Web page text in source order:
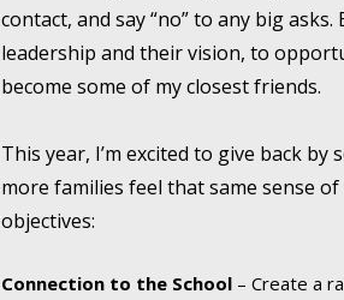
contact, and say “no” to any big
leadership and their vision, to
become some of my closest friends.
This year, I’m excited to give back
more families feel that same sense
objectives:
Connection to the School – Create a